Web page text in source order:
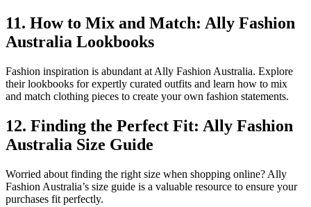
11. How to Mix and Match: Ally Fashion
Australia Lookbooks
Fashion inspiration is abundant at Ally Fashion Australia. Explore
their lookbooks for expertly curated outfits and learn how to mix
and match clothing pieces to create your own fashion statements.
12. Finding the Perfect Fit: Ally Fashion
Australia Size Guide
Worried about finding the right size when shopping online? Ally
Fashion Australia’s size guide is a valuable resource to ensure your
purchases fit perfectly.